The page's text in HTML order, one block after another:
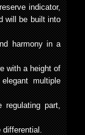
indicator,
will be built into
harmony in a
with a height of
multiple
part,